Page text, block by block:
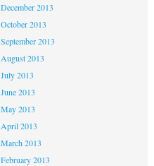
December 2013
October 2013
September 2013
August 2013
July 2013
June 2013
May 2013
April 2013
March 2013
February 2013